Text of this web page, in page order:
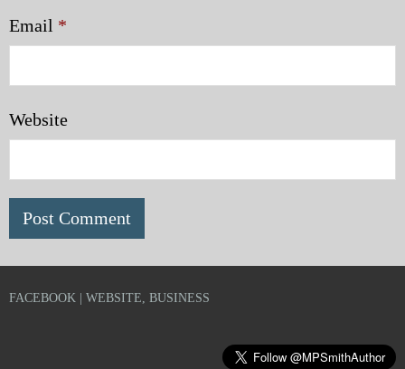
Email *
Website
FACEBOOK | WEBSITE, BUSINESS